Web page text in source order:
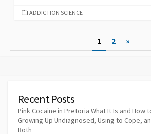
CATEGORIES
ADDICTION SCIENCE
pagination
1 2 »
Recent Posts
Pink Cocaine in Pretoria What It Is and How
Growing Up Undiagnosed, Using to Cope,
Both